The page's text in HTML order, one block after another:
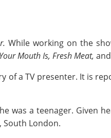
While working on the
Mouth Is, Fresh Meat, and
of a TV presenter. It is
was a teenager. Given
South London.